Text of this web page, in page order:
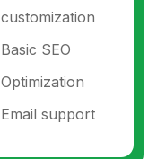
customization
Basic SEO
Optimization
Email support